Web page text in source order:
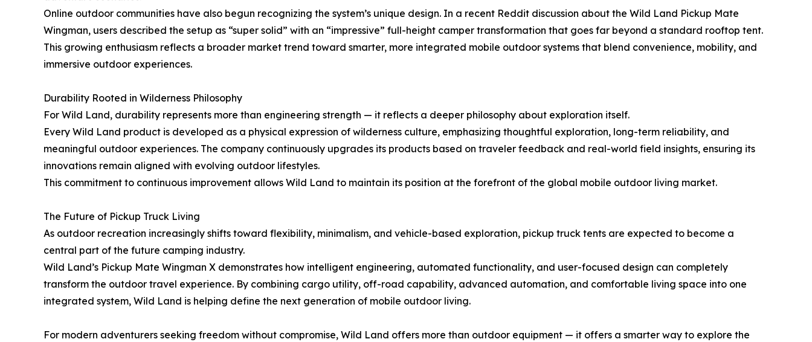
Online outdoor communities have also begun recognizing the system’s unique design. In a recent Reddit discussion about the Wild Land Pickup Mate
Wingman, users described the setup as “super solid” with an “impressive” full-height camper transformation that goes far beyond a standard rooftop tent.
This growing enthusiasm reflects a broader market trend toward smarter, more integrated mobile outdoor systems that blend convenience, mobility, and
immersive outdoor experiences.
Durability Rooted in Wilderness Philosophy
For Wild Land, durability represents more than engineering strength — it reflects a deeper philosophy about exploration itself.
Every Wild Land product is developed as a physical expression of wilderness culture, emphasizing thoughtful exploration, long-term reliability, and
meaningful outdoor experiences. The company continuously upgrades its products based on traveler feedback and real-world field insights, ensuring its
innovations remain aligned with evolving outdoor lifestyles.
This commitment to continuous improvement allows Wild Land to maintain its position at the forefront of the global mobile outdoor living market.
The Future of Pickup Truck Living
As outdoor recreation increasingly shifts toward flexibility, minimalism, and vehicle-based exploration, pickup truck tents are expected to become a
central part of the future camping industry.
Wild Land’s Pickup Mate Wingman X demonstrates how intelligent engineering, automated functionality, and user-focused design can completely
transform the outdoor travel experience. By combining cargo utility, off-road capability, advanced automation, and comfortable living space into one
integrated system, Wild Land is helping define the next generation of mobile outdoor living.
For modern adventurers seeking freedom without compromise, Wild Land offers more than outdoor equipment — it offers a smarter way to explore the